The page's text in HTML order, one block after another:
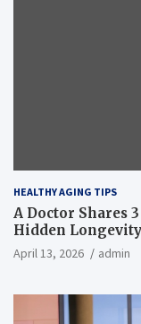
HEALTHY AGING TIPS
A Doctor Shares
Hidden
April 13, 2026 admin